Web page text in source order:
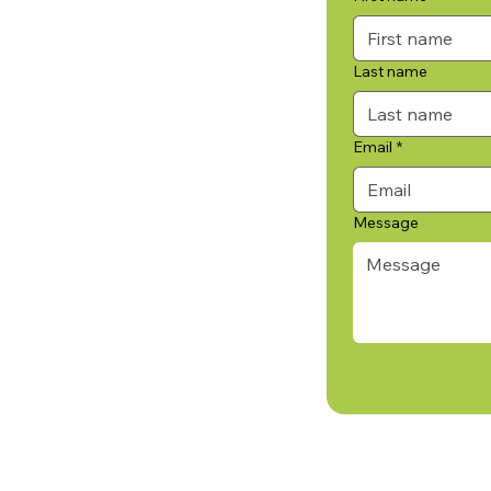
Last name
Email *
Message